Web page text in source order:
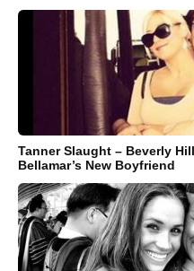
Tanner Slaught – Beverly
Bellamar’s New Boyfriend